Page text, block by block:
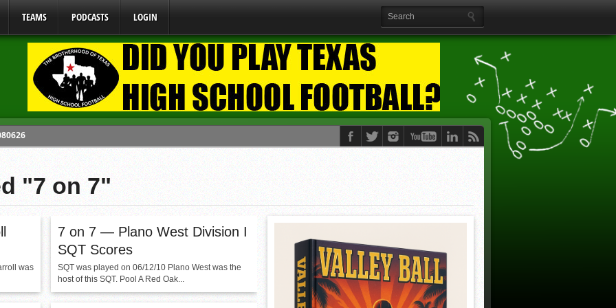
TEAMS PODCASTS LOGIN
Starting August 1, 2026
From One Group of Schools.
"7 on 7"
was
7 on 7 — Plano West Division I
SQT Scores
SQT was played on 06/12/10 Plano West was the
host of this SQT. Pool A Red Oak...